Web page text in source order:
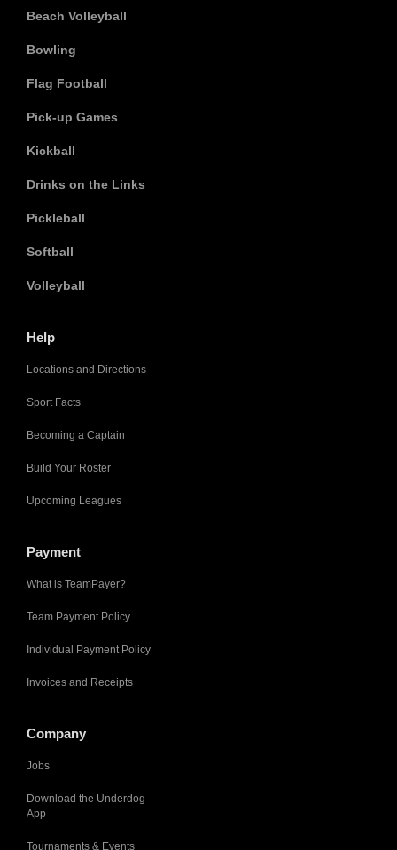
Beach Volleyball
Bowling
Flag Football
Pick-up Games
Kickball
Drinks on the Links
Pickleball
Softball
Volleyball
Help
Locations and Directions
Sport Facts
Becoming a Captain
Build Your Roster
Upcoming Leagues
Payment
What is TeamPayer?
Team Payment Policy
Individual Payment Policy
Invoices and Receipts
Company
Jobs
Download the Underdog
App
Tournaments & Events